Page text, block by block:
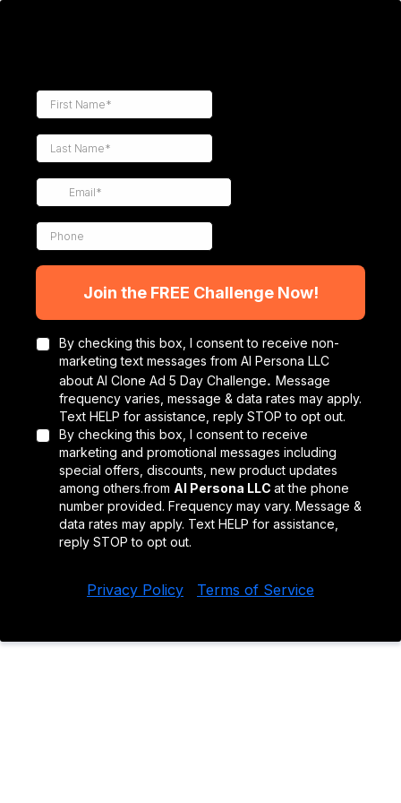
Join the FREE Challenge Now!
By checking this box, I consent to receive non-
marketing text messages from AI Persona LLC
about AI Clone Ad 5 Day Challenge. Message
frequency varies, message & data rates may apply.
Text HELP for assistance, reply STOP to opt out.
By checking this box, I consent to receive
marketing and promotional messages including
special offers, discounts, new product updates
among others.from AI Persona LLC at the phone
number provided. Frequency may vary. Message &
data rates may apply. Text HELP for assistance,
reply STOP to opt out.
Privacy Policy Terms of Service